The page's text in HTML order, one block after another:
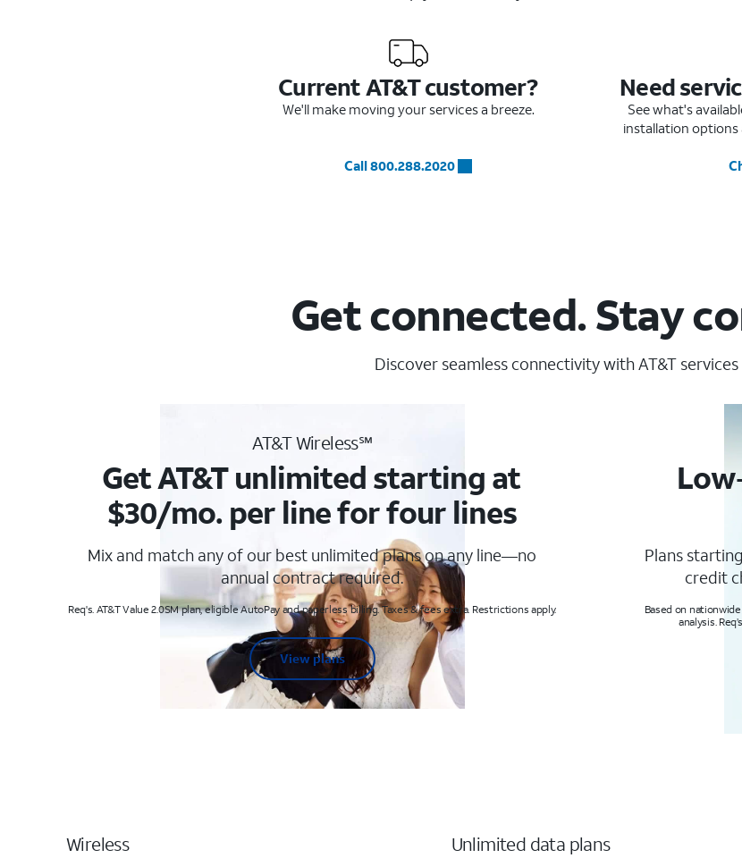
Current AT&T customer?
We'll make moving your services a breeze.
Call 800.288.2020
Need
See what's
installation
Get connected. Stay
Discover seamless connectivity with AT&T services
AT&T Wireless℠
Get AT&T unlimited starting at
$30/mo. per line for four lines
Mix and match any of our best unlimited plans on any line—no
annual contract required.
Req's. AT&T Value 2.0SM plan, eligible AutoPay and paperless billing. Taxes & fees extra. Restrictions apply.
View plans
Plans
credit
Based on
analysis.
Wireless Unlimited data plans